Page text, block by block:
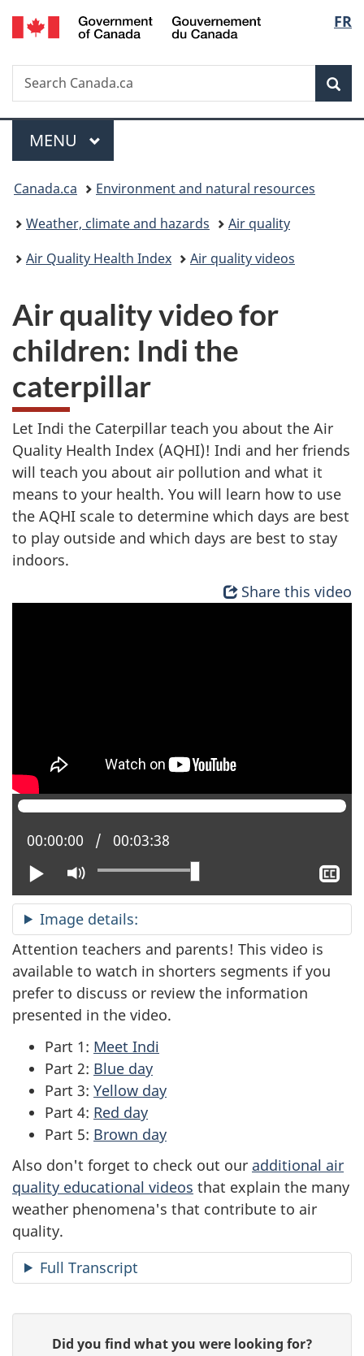
Skip
to
Skip
to
Switch
to
FR
Search
Search
Canada.ca
Menu
MAIN
MENU
You
are
here:
Canada.ca
Environment and natural resources
Weather, climate and hazards
Air quality
Air Quality Health Index
Air quality videos
Air quality video for
children: Indi the
caterpillar
Let Indi the Caterpillar teach you about the Air
Quality Health Index (AQHI)! Indi and her friends
will teach you about air pollution and what it
means to your health. You will learn how to use
the AQHI scale to determine which days are best
to play outside and which days are best to stay
indoors.
Share this video
Play Mute
Current position:
00:00:00 Total time:
00:03:38
Image details:
Attention teachers and parents! This video is
available to watch in shorters segments if you
prefer to discuss or review the information
presented in the video.
Part 1: Meet Indi
Part 2: Blue day
Part 3: Yellow day
Part 4: Red day
Part 5: Brown day
Also don't forget to check out our additional air
quality educational videos that explain the many
weather phenomena's that contribute to air
quality.
Full Transcript
Did you find what you were looking for?